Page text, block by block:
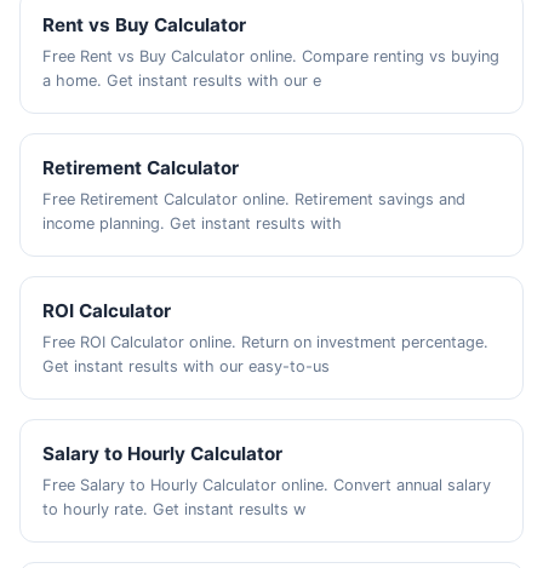
Rent vs Buy Calculator
Free Rent vs Buy Calculator online. Compare renting vs buying
a home. Get instant results with our e
Retirement Calculator
Free Retirement Calculator online. Retirement savings and
income planning. Get instant results with
ROI Calculator
Free ROI Calculator online. Return on investment percentage.
Get instant results with our easy-to-us
Salary to Hourly Calculator
Free Salary to Hourly Calculator online. Convert annual salary
to hourly rate. Get instant results w